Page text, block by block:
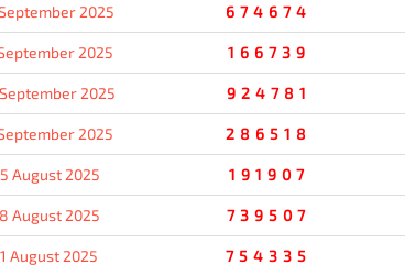
2025 674674
2025 166739
2025 924781
2025 286518
August 2025 191907
August 2025 739507
August 2025 754335